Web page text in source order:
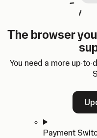
The browser
You need a more up-
Changelog
Home
In-person Payments
Quickstart
Payment